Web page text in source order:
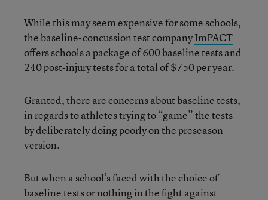
While this may seem expensive for some schools,
the baseline-concussion test companyImPACT
offers schools a package of 600 baseline tests and
240 post-injury tests for a total of $750 per year.
Granted, there are concerns about baseline tests,
in regards to athletes trying to “game” the tests
by deliberately doing poorly on the preseason
version.
But when a school’s faced with the choice of
baseline tests or nothing in the fight against